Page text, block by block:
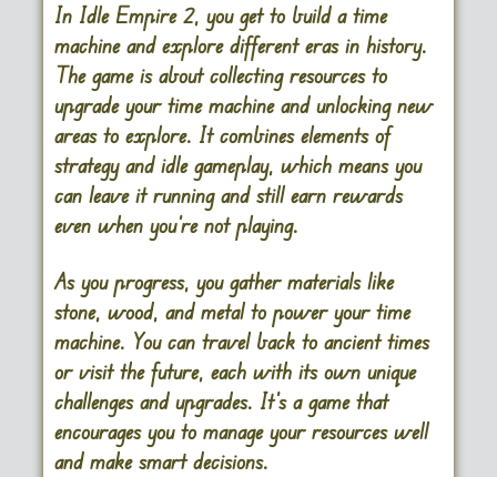
In Idle Empire 2, you get to build a time
machine and explore different eras in history.
The game is about collecting resources to
upgrade your time machine and unlocking new
areas to explore. It combines elements of
strategy and idle gameplay, which means you
can leave it running and still earn rewards
even when you’re not playing.
As you progress, you gather materials like
stone, wood, and metal to power your time
machine. You can travel back to ancient times
or visit the future, each with its own unique
challenges and upgrades. It’s a game that
encourages you to manage your resources well
and make smart decisions.